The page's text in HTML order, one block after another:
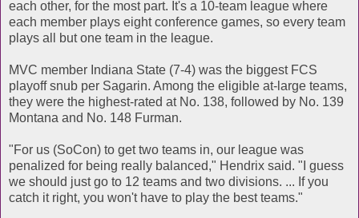
each other, for the most part. It's a 10-team league where
each member plays eight conference games, so every team
plays all but one team in the league.
MVC member Indiana State (7-4) was the biggest FCS
playoff snub per Sagarin. Among the eligible at-large teams,
they were the highest-rated at No. 138, followed by No. 139
Montana and No. 148 Furman.
"For us (SoCon) to get two teams in, our league was
penalized for being really balanced," Hendrix said. "I guess
we should just go to 12 teams and two divisions. ... If you
catch it right, you won't have to play the best teams."